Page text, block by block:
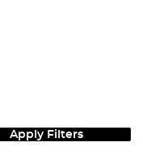
Apply Filters